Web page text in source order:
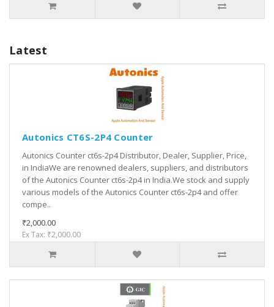
Latest
Autonics CT6S-2P4 Counter
Autonics Counter ct6s-2p4 Distributor, Dealer, Supplier, Price,
in IndiaWe are renowned dealers, suppliers, and distributors
of the Autonics Counter ct6s-2p4 in India.We stock and supply
various models of the Autonics Counter ct6s-2p4 and offer
compe..
₹2,000.00
Ex Tax: ₹2,000.00